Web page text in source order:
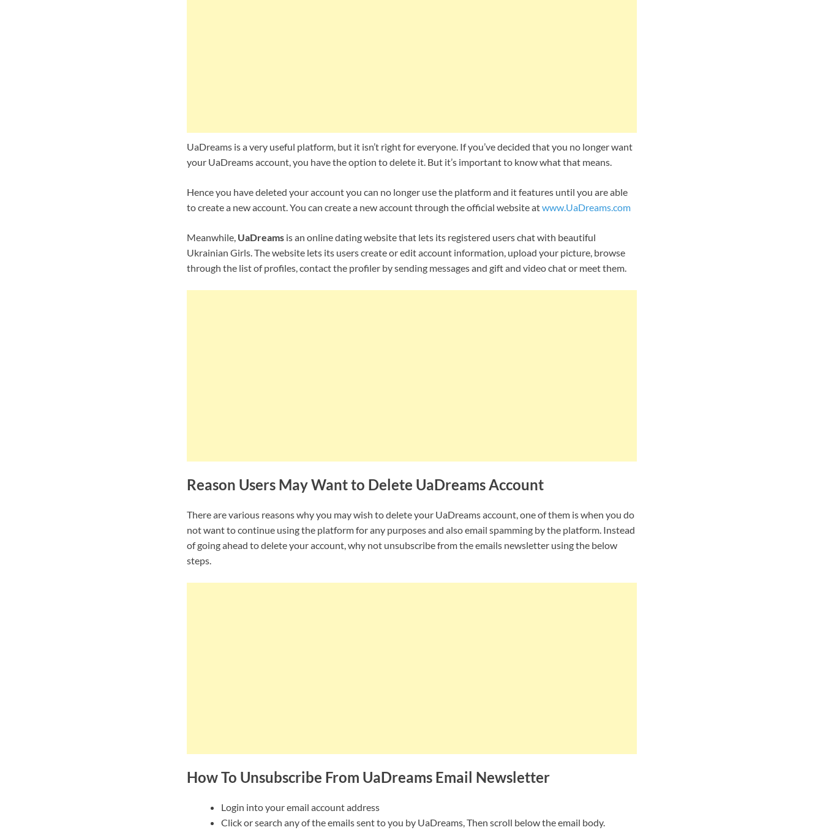
UaDreams is a very useful platform, but it isn’t right for everyone. If you’ve decided that you no longer want
your UaDreams account, you have the option to delete it. But it’s important to know what that means.
Hence you have deleted your account you can no longer use the platform and it features until you are able
to create a new account. You can create a new account through the official website atwww.UaDreams.com
Meanwhile, UaDreamsis an online dating website that lets its registered users chat with beautiful
Ukrainian Girls. The website lets its users create or edit account information, upload your picture, browse
through the list of profiles, contact the profiler by sending messages and gift and video chat or meet them.
Reason Users May Want to Delete UaDreams Account
There are various reasons why you may wish to delete your UaDreams account, one of them is when you do
not want to continue using the platform for any purposes and also email spamming by the platform. Instead
of going ahead to delete your account, why not unsubscribe from the emails newsletter using the below
steps.
How To Unsubscribe From UaDreams Email Newsletter
Login into your email account address
Click or search any of the emails sent to you by UaDreams, Then scroll below the email body.